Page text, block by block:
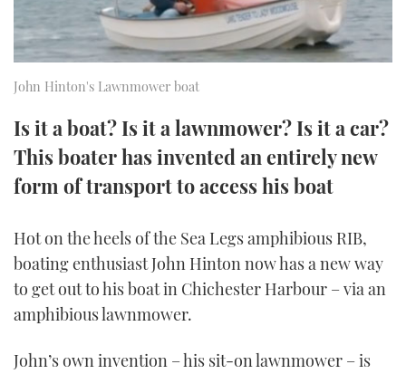
SOUTHAMPTON BOAT SHOW 2025
PRINT
DIGITAL
FOLLOW
RSS
YOUTUBE
FACEBOOK
TWITTER
INSTAGRAM
John Hinton's Lawnmower boat
Is it a boat? Is it a lawnmower? Is it a car?
This boater has invented an entirely new
form of transport to access his boat
Hot on the heels of the Sea Legs amphibious RIB,
boating enthusiast John Hinton now has a new way
to get out to his boat in Chichester Harbour – via an
amphibious lawnmower.
John’s own invention – his sit-on lawnmower – is